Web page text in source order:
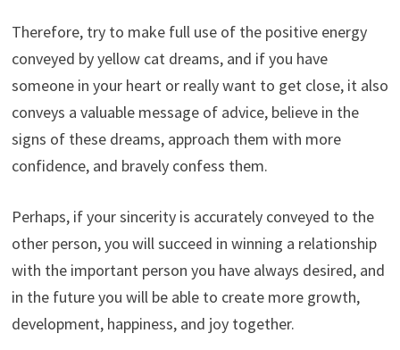
Therefore, try to make full use of the positive energy
conveyed by yellow cat dreams, and if you have
someone in your heart or really want to get close, it also
conveys a valuable message of advice, believe in the
signs of these dreams, approach them with more
confidence, and bravely confess them.
Perhaps, if your sincerity is accurately conveyed to the
other person, you will succeed in winning a relationship
with the important person you have always desired, and
in the future you will be able to create more growth,
development, happiness, and joy together.